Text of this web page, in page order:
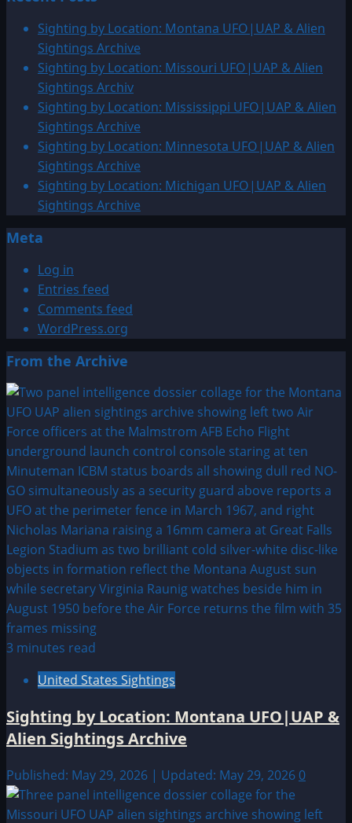
Sighting by Location: Montana UFO|UAP & Alien
Sightings Archive
Sighting by Location: Missouri UFO|UAP & Alien
Sightings Archiv
Sighting by Location: Mississippi UFO|UAP & Alien
Sightings Archive
Sighting by Location: Minnesota UFO|UAP & Alien
Sightings Archive
Sighting by Location: Michigan UFO|UAP & Alien
Sightings Archive
Meta
Log in
Entries feed
Comments feed
WordPress.org
From the Archive
3 minutes read
United States Sightings
Sighting by Location: Montana UFO|UAP &
Alien Sightings Archive
Published: May 29, 2026 | Updated: May 29, 2026 0